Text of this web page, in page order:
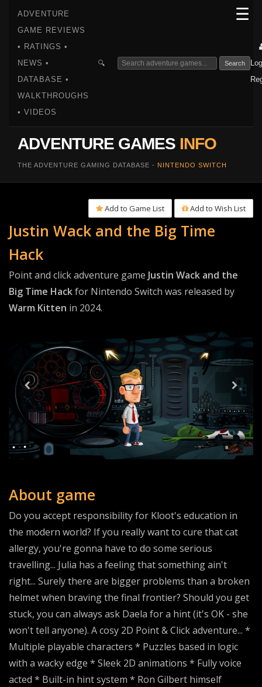
ADVENTURE
GAME REVIEWS
• RATINGS •
NEWS •
DATABASE •
WALKTHROUGHS
• VIDEOS
🔍 Search
ADVENTURE GAMES INFO
THE ADVENTURE GAMING DATABASE - NINTENDO SWITCH
☰
Add to Game List Add to Wish List
Justin Wack and the Big Time
Hack
Point and click adventure game Justin Wack and the
Big Time Hackfor Nintendo Switch was released by
Warm Kitten in 2024.
About game
Do you accept responsibility for Kloot's education in
the modern world? If you really want to cure that cat
allergy, you're gonna have to do some serious
travelling... Julia has a feeling that something ain't
right... Surely there are bigger problems than a broken
helmet when braving the final frontier? Should you get
stuck, you can always ask Daela for a hint (it's OK - she
won't tell anyone). A cosy 2D Point & Click adventure... *
Multiple playable characters * Puzzles based in logic
with a wacky edge * Sleek 2D animations * Fully voice
acted * Built-in hint system * Ron Gilbert himself